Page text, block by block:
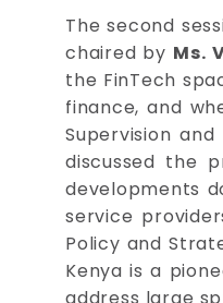
The second
chaired by Ms.
the FinTech
finance, and
Supervision
discussed the
developments
service
Policy and
Kenya is a